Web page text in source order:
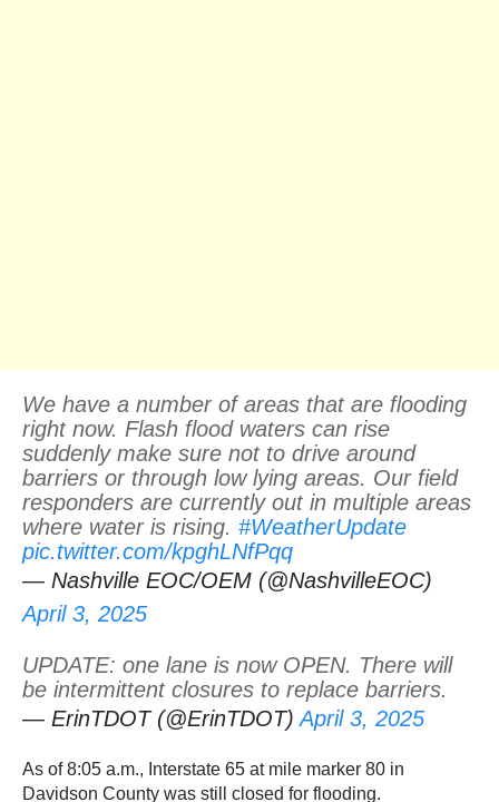
We have a number of areas that are flooding
right now. Flash flood waters can rise
suddenly make sure not to drive around
barriers or through low lying areas. Our field
responders are currently out in multiple areas
where water is rising. #WeatherUpdate
pic.twitter.com/kpghLNfPqq
— Nashville EOC/OEM (@NashvilleEOC)
April 3, 2025
UPDATE: one lane is now OPEN. There will
be intermittent closures to replace barriers.
— ErinTDOT (@ErinTDOT)April 3, 2025
As of 8:05 a.m., Interstate 65 at mile marker 80 in
Davidson County was still closed for flooding.